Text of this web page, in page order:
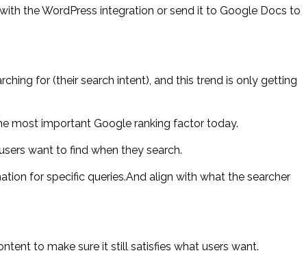
the WordPress integration or send it to Google Docs to
for (their search intent), and this trend is only getting
most important Google ranking factor today.
want to find when they search.
for specific queries.And align with what the searcher
to make sure it still satisfies what users want.